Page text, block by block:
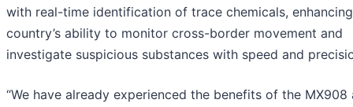
with real-time identification of trace chemicals,
country’s ability to monitor cross-border movement and
investigate suspicious substances with speed and
“We have already experienced the benefits of the MX908